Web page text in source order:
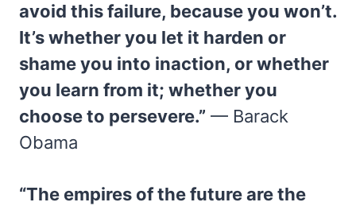
avoid this failure, because you won’t.
It’s whether you let it harden or
shame you into inaction, or whether
you learn from it; whether you
choose to persevere.” — Barack
Obama
“The empires of the future are the